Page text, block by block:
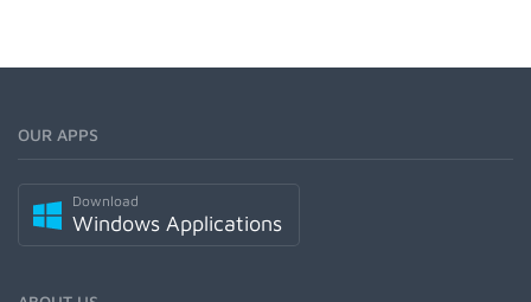
OUR APPS
Download
Windows Applications